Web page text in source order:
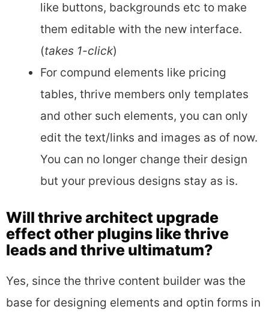
like buttons, backgrounds etc to make
them editable with the new interface.
(takes 1-click)
For compund elements like pricing
tables, thrive members only templates
and other such elements, you can only
edit the text/links and images as of now.
You can no longer change their design
but your previous designs stay as is.
Will thrive architect upgrade
effect other plugins like thrive
leads and thrive ultimatum?
Yes, since the thrive content builder was the
base for designing elements and optin forms in